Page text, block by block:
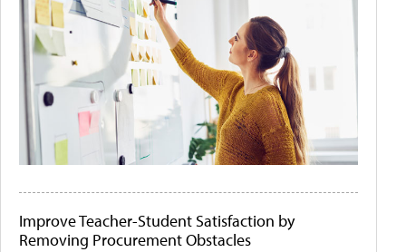
Improve Teacher-Student Satisfaction by
Removing Procurement Obstacles